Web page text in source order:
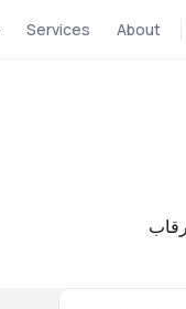
Services About